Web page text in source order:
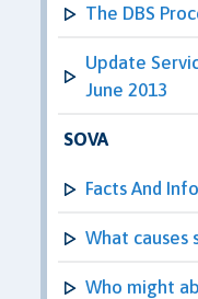
The DBS
Update
June 2013
SOVA
Facts And
What causes
Who might